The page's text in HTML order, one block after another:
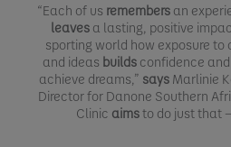
“Each of us remembersan
leaves a lasting, positive
sporting world how exposure to
and ideas buildsconfidence
achieve dreams,” says Marlinie
Director for Danone Southern
Clinic aimsto do just that